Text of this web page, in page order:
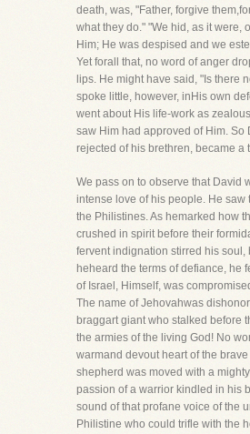
death, was, "Father, forgive
what they do." "We hid, as it were,
Him; He was despised and we
Yet forall that, no word of anger
lips. He might have said, "Is there
spoke little, however, inHis own
went about His life-work as
saw Him had approved of Him. So
rejected of his brethren, became a
We pass on to observe that David
intense love of his people. He saw
the Philistines. As hemarked how
crushed in spirit before their
fervent indignation stirred his soul,
heheard the terms of defiance, he
of Israel, Himself, was
The name of Jehovahwas
braggart giant who stalked before
the armies of the living God! No
warmand devout heart of the
shepherd was moved with a
passion of a warrior kindled in his
sound of that profane voice of the
Philistine who could trifle with the